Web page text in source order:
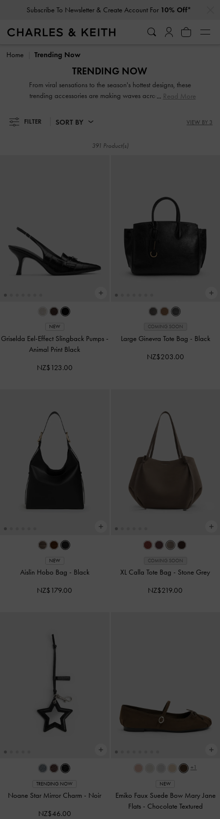
Subscribe To Newsletter & Create Account For 10% Off*
Subscribe To Newsletter & Create Account For 10% Off*
Home Trending Now
TRENDING NOW
From viral sensations to the season's hottest designs, these
trending accessories are making waves across the globe.
standout styles, they are fashion must-haves that will cement
Read More
FILTER SORT BY VIEW BY 3
391 Product(s)
NEW
Griselda Eel-Effect Slingback Pumps -
Animal Print Black
NZ$123.00
COMING SOON
Large Ginevra Tote Bag - Black
NZ$203.00
NEW
Aislin Hobo Bag - Black
NZ$179.00
COMING SOON
XL Calla Tote Bag - Stone Grey
NZ$219.00
TRENDING NOW
Noane Star Mirror Charm - Noir
NZ$46.00
+1
NEW
Emiko Faux Suede Bow Mary Jane
Flats - Chocolate Textured